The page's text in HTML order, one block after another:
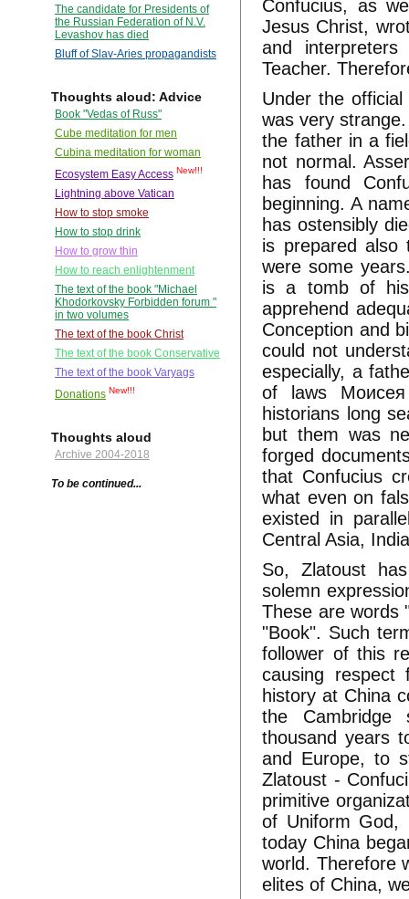
The candidate for Presidents of
the Russian Federation of N.V.
Levashov has died
Bluff of Slav-Aries propagandists
Thoughts aloud: Advice
Book "Vedas of Russ"
Cube meditation for men
Cubina meditation for woman
Ecosystem Easy Access New!!!
Lightning above Vatican
How to stop smoke
How to stop drink
How to grow thin
How to reach enlightenment
The text of the book "Michael
Khodorkovsky Forbidden forum "
in two volumes
The text of the book Christ
The text of the book Conservative
The text of the book Varyags
Donations New!!!
Thoughts aloud
Archive 2004-2018
To be continued...
Confucius, as
Jesus Christ,
and
Teacher.
Under the
was very
the father in a
not normal.
has found
beginning. A
has ostensibly
is prepared also
were some
is a tomb of
apprehend
Conception and
could not
especially, a
of laws
historians long
but them was
forged
that Confucius
what even on
existed in
Central Asia,
So, Zlatoust
solemn
These are words
"Book". Such
follower of this
causing
history at China
the Cambridge
thousand years
and Europe, to
Zlatoust -
primitive
of Uniform God,
today China
world. Therefore
elites of China,